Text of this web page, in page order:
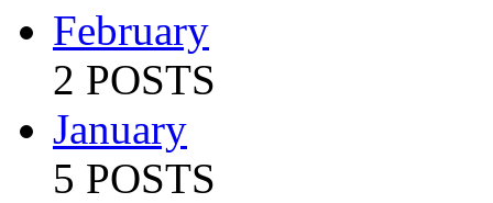
February
2 POSTS
January
5 POSTS